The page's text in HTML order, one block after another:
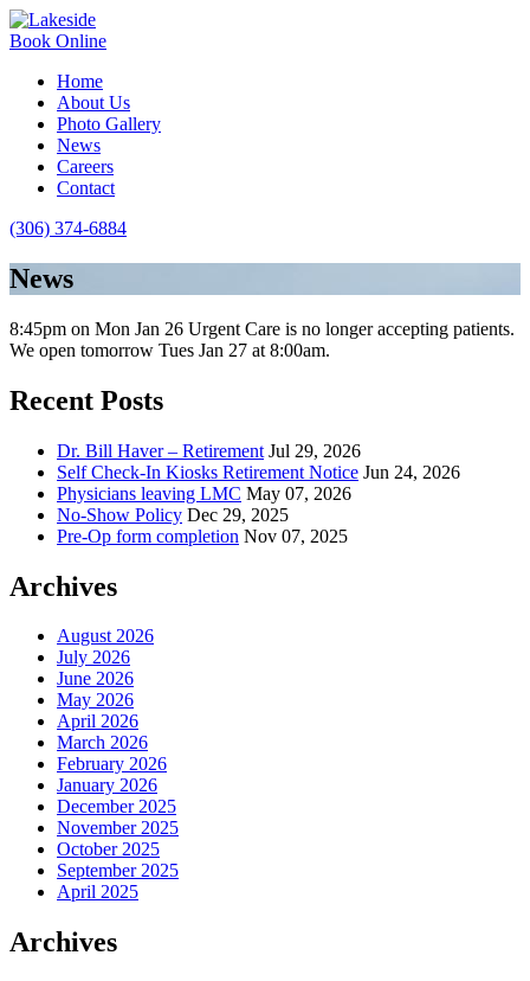
Book Online
Home
About Us
Photo Gallery
News
Careers
Contact
(306) 374-6884
News
8:45pm on Mon Jan 26 Urgent Care is no longer accepting patients.
We open tomorrow Tues Jan 27 at 8:00am.
Recent Posts
Dr. Bill Haver – Retirement Jul 29, 2026
Self Check-In Kiosks Retirement Notice Jun 24, 2026
Physicians leaving LMC May 07, 2026
No-Show Policy Dec 29, 2025
Pre-Op form completion Nov 07, 2025
Archives
August 2026
July 2026
June 2026
May 2026
April 2026
March 2026
February 2026
January 2026
December 2025
November 2025
October 2025
September 2025
April 2025
Archives